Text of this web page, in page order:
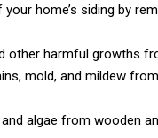
home’s siding by
other harmful growths
mold, and mildew
algae from wooden